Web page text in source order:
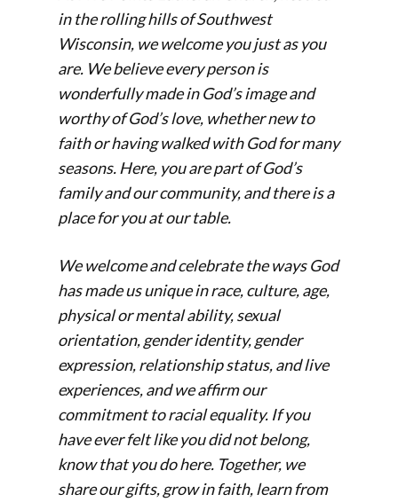
in the rolling hills of Southwest
Wisconsin, we welcome you just as you
are. We believe every person is
wonderfully made in God’s image and
worthy of God’s love, whether new to
faith or having walked with God for many
seasons. Here, you are part of God’s
family and our community, and there is a
place for you at our table.
We welcome and celebrate the ways God
has made us unique in race, culture, age,
physical or mental ability, sexual
orientation, gender identity, gender
expression, relationship status, and live
experiences, and we affirm our
commitment to racial equality. If you
have ever felt like you did not belong,
know that you do here. Together, we
share our gifts, grow in faith, learn from